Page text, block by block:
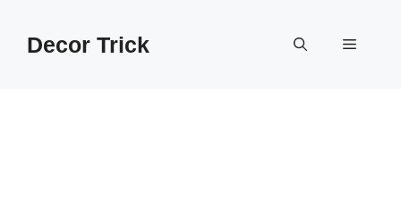
contentDecor Trick Menu